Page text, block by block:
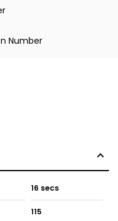
Number
16 secs
115